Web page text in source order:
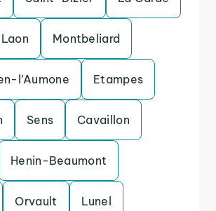
Laon Montbeliard
l’Aumone Etampes
Sens Cavaillon
Henin-Beaumont
Orvault Lunel